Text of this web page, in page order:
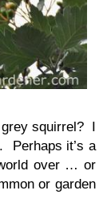
squirrel? I
Perhaps it’s a
over … or
or garden